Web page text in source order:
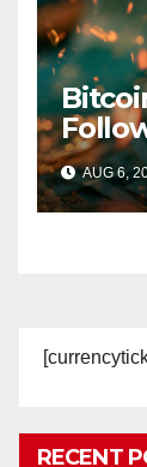
Hack
AUG 6,
RECENT